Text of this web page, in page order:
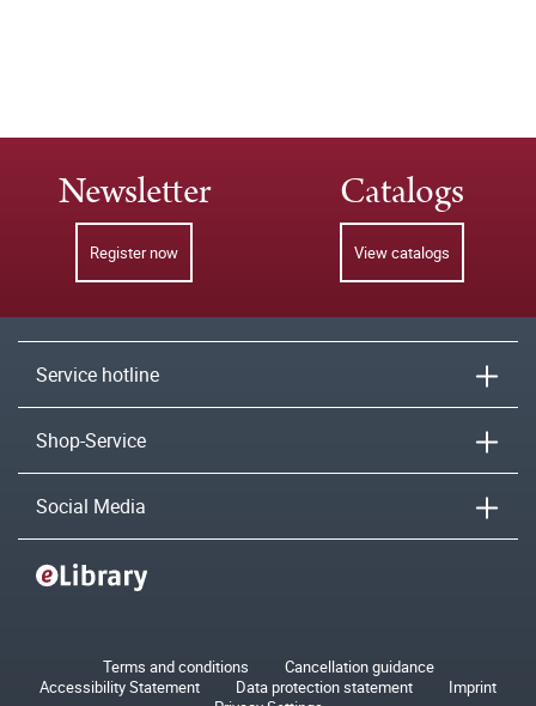
Newsletter
Register now
Catalogs
View catalogs
Service hotline
Shop-Service
Social Media
Terms and conditions
Cancellation guidance
Accessibility Statement
Data protection statement
Imprint